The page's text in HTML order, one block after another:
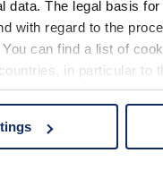
The legal basis
with regard to the
can find a list of
in particular to
the "Accept all"